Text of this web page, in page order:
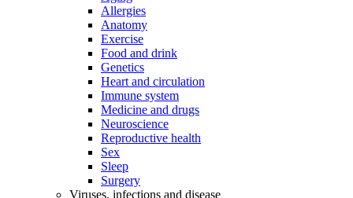
Allergies
Anatomy
Exercise
Food and drink
Genetics
Heart and circulation
Immune system
Medicine and drugs
Neuroscience
Reproductive health
Sex
Sleep
Surgery
Viruses, infections and disease